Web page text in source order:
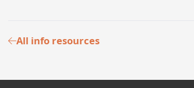
All info resources